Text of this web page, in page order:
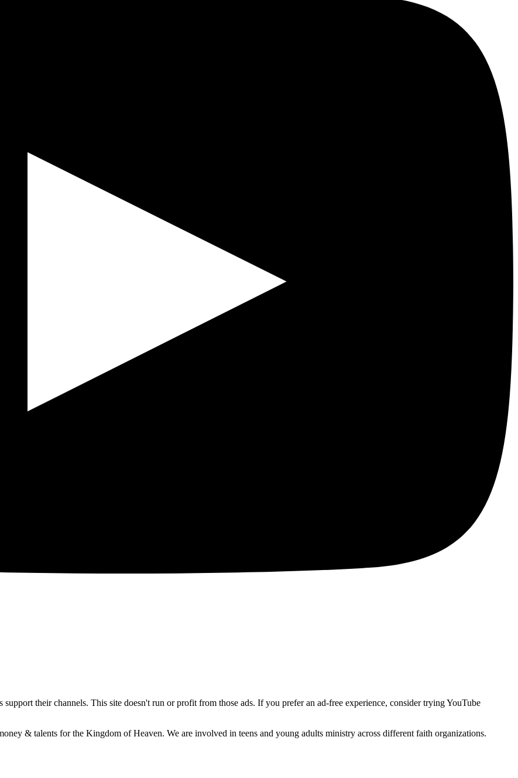
their channels. This site doesn't run or profit from those ads. If you prefer an ad-free experience, consider trying YouTube
& talents for the Kingdom of Heaven. We are involved in teens and young adults ministry across different faith organizations.